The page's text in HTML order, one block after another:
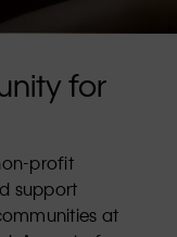
for
profit
support
at